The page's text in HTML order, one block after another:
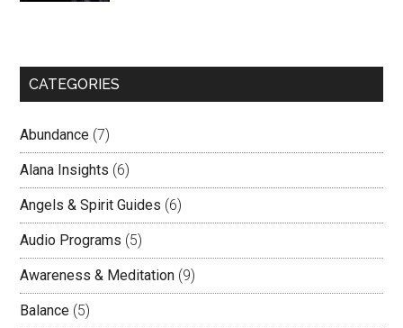
CATEGORIES
Abundance (7)
Alana Insights (6)
Angels & Spirit Guides (6)
Audio Programs (5)
Awareness & Meditation (9)
Balance (5)